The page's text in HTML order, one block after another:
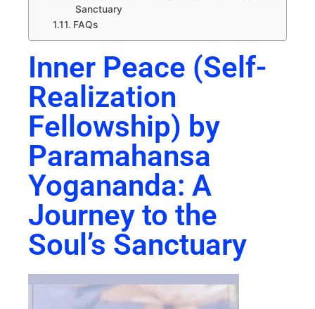
Sanctuary
FAQs
Inner Peace (Self-
Realization
Fellowship) by
Paramahansa
Yogananda: A
Journey to the
Soul’s Sanctuary